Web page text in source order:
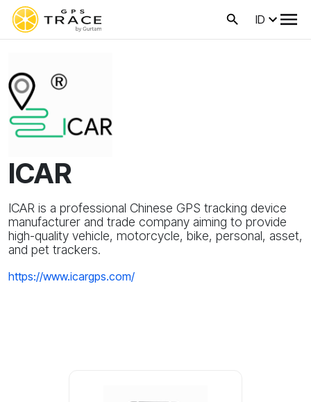
ID
ICAR
ICAR is a professional Chinese GPS tracking device
manufacturer and trade company aiming to provide
high-quality vehicle, motorcycle, bike, personal, asset,
and pet trackers.
https://www.icargps.com/